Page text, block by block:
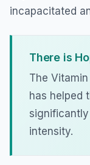
incapacitated
There is
The
has helped
intensity.